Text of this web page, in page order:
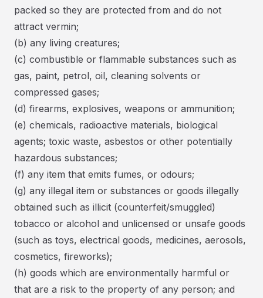
packed so they are protected from and do not
attract vermin;
(b) any living creatures;
(c) combustible or flammable substances such as
gas, paint, petrol, oil, cleaning solvents or
compressed gases;
(d) firearms, explosives, weapons or ammunition;
(e) chemicals, radioactive materials, biological
agents; toxic waste, asbestos or other potentially
hazardous substances;
(f) any item that emits fumes, or odours;
(g) any illegal item or substances or goods illegally
obtained such as illicit (counterfeit/smuggled)
tobacco or alcohol and unlicensed or unsafe goods
(such as toys, electrical goods, medicines, aerosols,
cosmetics, fireworks);
(h) goods which are environmentally harmful or
that are a risk to the property of any person; and